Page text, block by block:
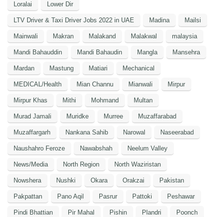
Loralai Lower Dir
LTV Driver & Taxi Driver Jobs 2022 in UAE Madina Mailsi
Mainwali Makran Malakand Malakwal malaysia
Mandi Bahauddin Mandi Bahaudin Mangla Mansehra
Mardan Mastung Matiari Mechanical
MEDICAL/Health Mian Channu Mianwali Mirpur
Mirpur Khas Mithi Mohmand Multan
Murad Jamali Muridke Murree Muzaffarabad
Muzaffargarh Nankana Sahib Narowal Naseerabad
Naushahro Feroze Nawabshah Neelum Valley
News/Media North Region North Waziristan
Nowshera Nushki Okara Orakzai Pakistan
Pakpattan Pano Aqil Pasrur Pattoki Peshawar
Pindi Bhattian Pir Mahal Pishin Plandri Poonch